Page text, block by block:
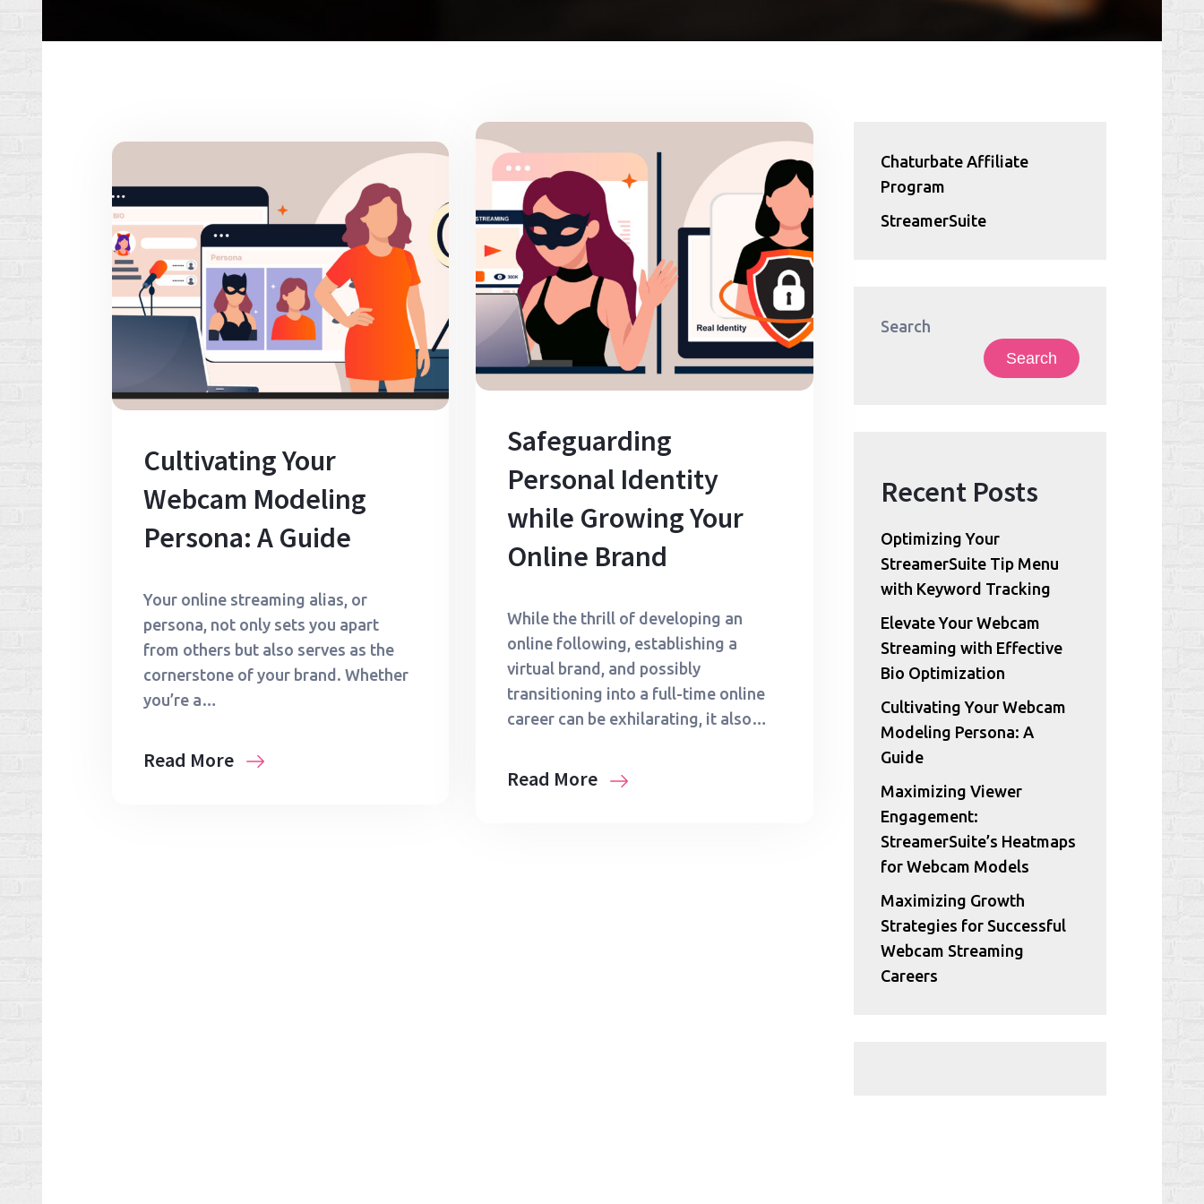
Cultivating Your
Webcam Modeling
Persona: A Guide
Your online streaming alias, or
persona, not only sets you apart
from others but also serves as the
cornerstone of your brand. Whether
you’re a…
Read More
Safeguarding
Personal Identity
while Growing Your
Online Brand
While the thrill of developing an
online following, establishing a
virtual brand, and possibly
transitioning into a full-time online
career can be exhilarating, it also…
Read More
Chaturbate Affiliate
Program
StreamerSuite
Search
Search
Recent Posts
Optimizing Your
StreamerSuite Tip Menu
with Keyword Tracking
Elevate Your Webcam
Streaming with Effective
Bio Optimization
Cultivating Your Webcam
Modeling Persona: A
Guide
Maximizing Viewer
Engagement:
StreamerSuite’s Heatmaps
for Webcam Models
Maximizing Growth
Strategies for Successful
Webcam Streaming
Careers